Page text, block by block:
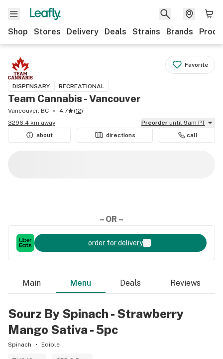
Shop Stores Delivery Deals Strains Brands
Favorite
DISPENSARY RECREATIONAL
Team Cannabis - Vancouver
Vancouver, BC 4.7 (12)
3296.4 km away
Preorder until 9am PT
about
directions call
– OR –
order for delivery
Main Menu Deals Reviews
Sourz By Spinach - Strawberry
Mango Sativa - 5pc
Spinach Edible